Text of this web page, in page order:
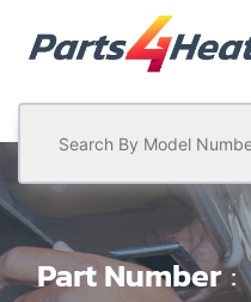
Part Number